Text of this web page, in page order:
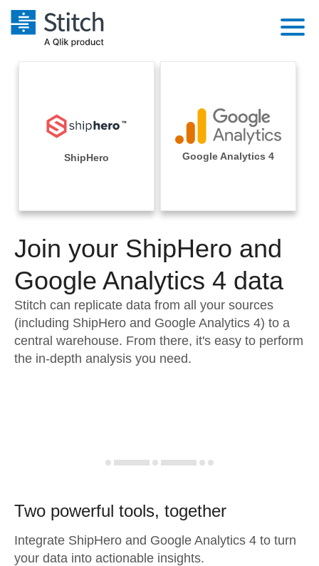
Extensibility
Performance & Reliability
Embedding
Transformation & Quality
For Enterprise
Sales
Integrations
Sources
Pricing
Documentation
Sign in
Try it free
Contact Sales
ShipHero Google Analytics 4
Join your ShipHero and
Google Analytics 4 data
Stitch can replicate data from all your sources
(including ShipHero and Google Analytics 4) to a
central warehouse. From there, it's easy to perform
the in-depth analysis you need.
Two powerful tools, together
Integrate ShipHero and Google Analytics 4 to turn
your data into actionable insights.